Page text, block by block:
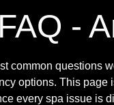
-
common questions
options. This page
every spa issue is